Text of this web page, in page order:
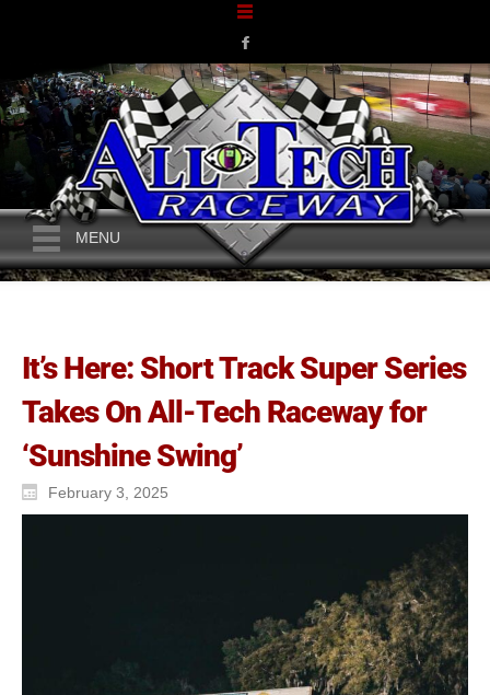
MENU
It’s Here: Short Track Super Series
Takes On All-Tech Raceway for
‘Sunshine Swing’
February 3, 2025